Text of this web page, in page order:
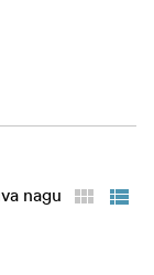
storage
nagu